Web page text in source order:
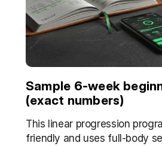
Sample 6-week
(exact numbers)
This linear progression
friendly and uses full-body